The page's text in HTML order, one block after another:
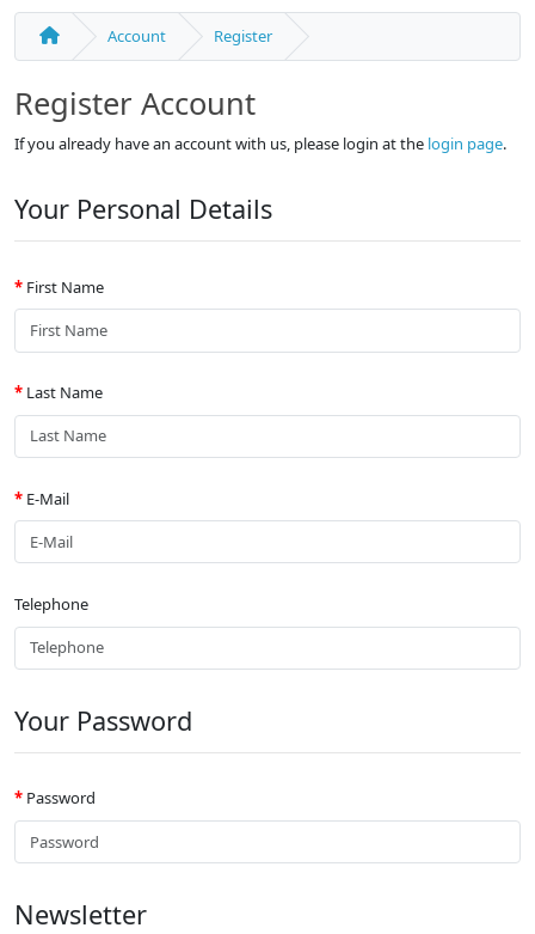
Account Register
Register Account
If you already have an account with us, please login at the login page.
Your Personal Details
First Name
Last Name
E-Mail
Telephone
Your Password
Password
Newsletter